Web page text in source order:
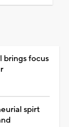
brings focus
spirt